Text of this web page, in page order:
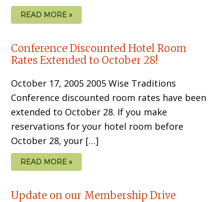
READ MORE »
Conference Discounted Hotel Room
Rates Extended to October 28!
October 17, 2005 2005 Wise Traditions
Conference discounted room rates have been
extended to October 28. If you make
reservations for your hotel room before
October 28, your […]
READ MORE »
Update on our Membership Drive